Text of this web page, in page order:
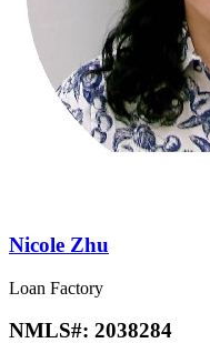
Nicole Zhu
Loan Factory
NMLS#: 2038284